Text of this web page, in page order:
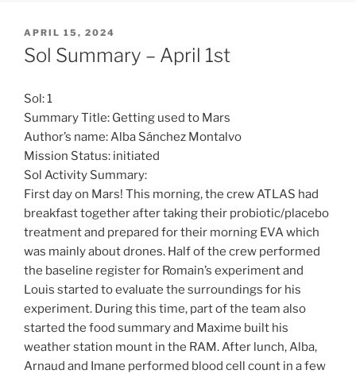
POSTED
ON
APRIL 15, 2024
Sol Summary – April 1st
Sol: 1
Summary Title: Getting used to Mars
Author’s name: Alba Sánchez Montalvo
Mission Status: initiated
Sol Activity Summary:
First day on Mars! This morning, the crew ATLAS had
breakfast together after taking their probiotic/placebo
treatment and prepared for their morning EVA which
was mainly about drones. Half of the crew performed
the baseline register for Romain’s experiment and
Louis started to evaluate the surroundings for his
experiment. During this time, part of the team also
started the food summary and Maxime built his
weather station mount in the RAM. After lunch, Alba,
Arnaud and Imane performed blood cell count in a few